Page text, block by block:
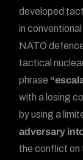
developed
in
NATO
tactical
phrase
with a losing
by using a
adversary
the conflict on